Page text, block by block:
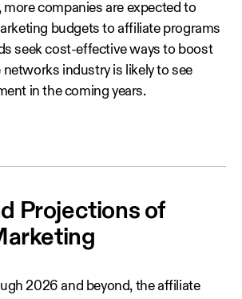
more companies are expected to
budgets to affiliate programs
seek cost-effective ways to boost
networks industry is likely to see
in the coming years.
Projections of
2026 and beyond, the affiliate